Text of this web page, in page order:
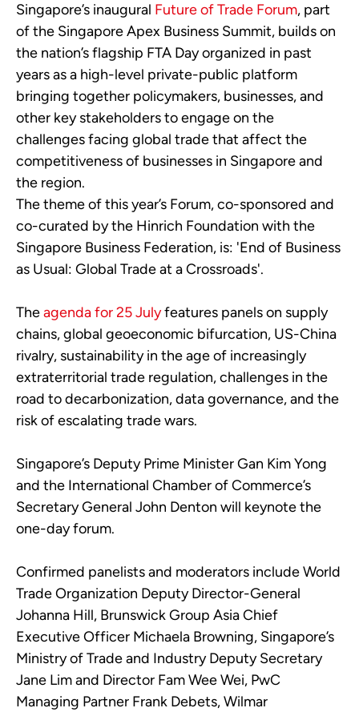
Singapore’s inaugural Future of Trade Forum, part
of the Singapore Apex Business Summit, builds on
the nation’s flagship FTA Day organized in past
years as a high-level private-public platform
bringing together policymakers, businesses, and
other key stakeholders to engage on the
challenges facing global trade that affect the
competitiveness of businesses in Singapore and
the region.
The theme of this year’s Forum, co-sponsored and
co-curated by the Hinrich Foundation with the
Singapore Business Federation, is: 'End of Business
as Usual: Global Trade at a Crossroads'.
Theagenda for 25 Julyfeatures panels on supply
chains, global geoeconomic bifurcation, US-China
rivalry, sustainability in the age of increasingly
extraterritorial trade regulation, challenges in the
road to decarbonization, data governance, and the
risk of escalating trade wars.
Singapore’s Deputy Prime Minister Gan Kim Yong
and the International Chamber of Commerce’s
Secretary General John Denton will keynote the
one-day forum.
Confirmed panelists and moderators include World
Trade Organization Deputy Director-General
Johanna Hill, Brunswick Group Asia Chief
Executive Officer Michaela Browning, Singapore’s
Ministry of Trade and Industry Deputy Secretary
Jane Lim and Director Fam Wee Wei, PwC
Managing Partner Frank Debets, Wilmar